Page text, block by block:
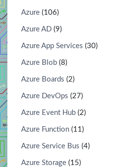
Azure (106)
Azure AD (9)
Azure App Services (30)
Azure Blob (8)
Azure Boards (2)
Azure DevOps (27)
Azure Event Hub (2)
Azure Function (11)
Azure Service Bus (4)
Azure Storage (15)